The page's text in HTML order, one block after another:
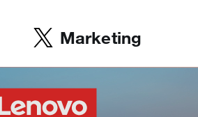
Marketing